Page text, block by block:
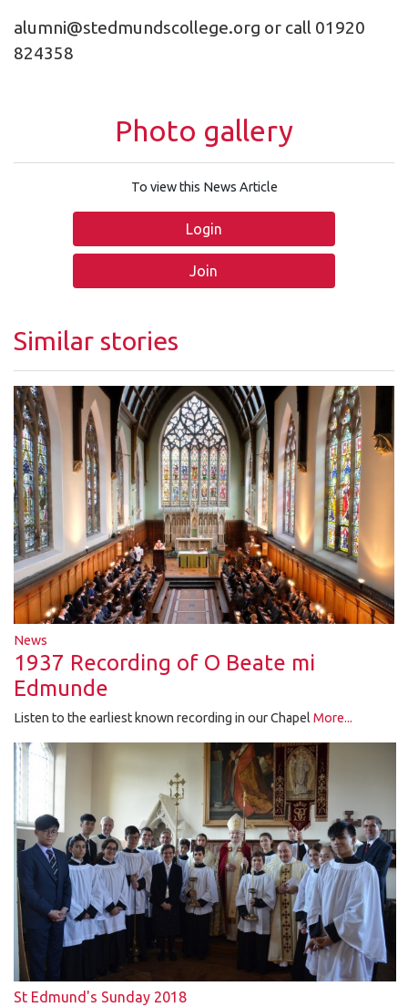
alumni@stedmundscollege.org or call 01920
824358
Photo gallery
To view this News Article
Login
Join
Similar stories
News
1937 Recording of O Beate mi
Edmunde
Listen to the earliest known recording in our Chapel More...
St Edmund's Sunday 2018